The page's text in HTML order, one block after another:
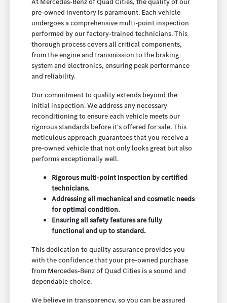
pre-owned inventory is paramount. Each vehicle
undergoes a comprehensive multi-point inspection
performed by our factory-trained technicians. This
thorough process covers all critical components,
from the engine and transmission to the braking
system and electronics, ensuring peak performance
and reliability.
Our commitment to quality extends beyond the
initial inspection. We address any necessary
reconditioning to ensure each vehicle meets our
rigorous standards before it's offered for sale. This
meticulous approach guarantees that you receive a
pre-owned vehicle that not only looks great but also
performs exceptionally well.
Rigorous multi-point inspection by certified
technicians.
Addressing all mechanical and cosmetic needs
for optimal condition.
Ensuring all safety features are fully
functional and up to standard.
This dedication to quality assurance provides you
with the confidence that your pre-owned purchase
from Mercedes-Benz of Quad Cities is a sound and
dependable choice.
We believe in transparency, so you can be assured